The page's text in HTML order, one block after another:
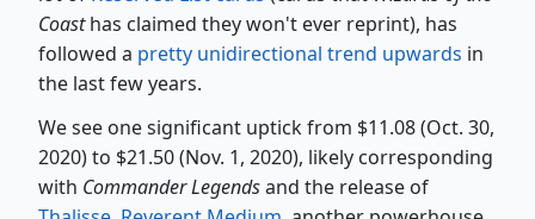
Coasthas claimed they won't ever reprint), has
followed a pretty unidirectional trend upwards in
the last few years.
We see one significant uptick from $11.08 (Oct. 30,
2020) to $21.50 (Nov. 1, 2020), likely corresponding
with Commander Legendsand the release of